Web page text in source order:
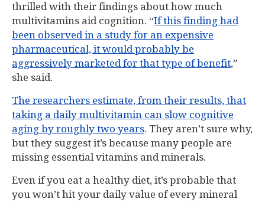
thrilled with their findings about how much
multivitamins aid cognition. “If this finding had
been observed in a study for an expensive
pharmaceutical, it would probably be
aggressively marketed for that type of benefit,”
she said.
The researchers estimate, from their results, that
taking a daily multivitamin can slow cognitive
aging by roughly two years. They aren’t sure why,
but they suggest it’s because many people are
missing essential vitamins and minerals.
Even if you eat a healthy diet, it’s probable that
you won’t hit your daily value of every mineral